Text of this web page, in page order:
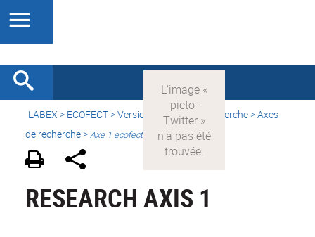
LABEX > ECOFECT>Version française
> Recherche > Axes
de recherche >Axe 1 ecofect
RESEARCH AXIS 1